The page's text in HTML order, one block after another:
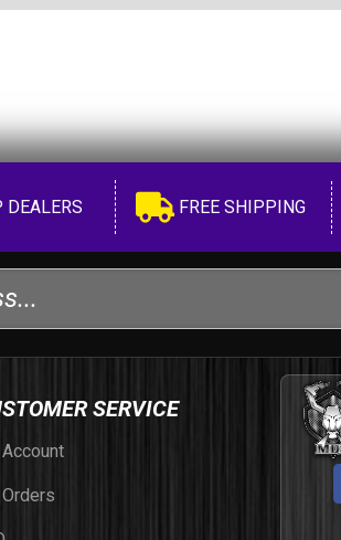
FREE SHIPPING
SERVICE